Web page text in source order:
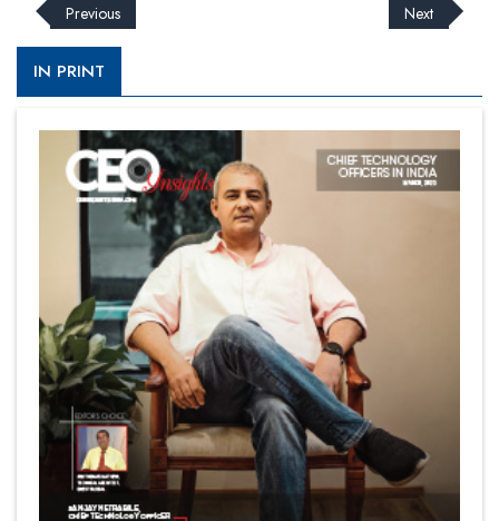
Previous Next
IN PRINT